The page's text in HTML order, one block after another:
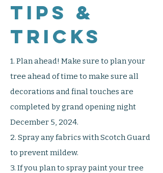
Tips &
Tricks
1. Plan ahead! Make sure to plan your
tree ahead of time to make sure all
decorations and final touches are
completed by grand opening night
December 5, 2024.
2. Spray any fabrics with Scotch Guard
to prevent mildew.
3. If you plan to spray paint your tree